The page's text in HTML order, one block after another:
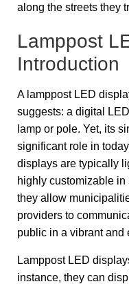
along the streets they
Lamppost
Introduction
A lamppost LED
suggests: a digital
lamp or pole. Yet, its
significant role in
displays are typically
highly customizable in
they allow
providers to
public in a vibrant and
Lamppost LED
instance, they can